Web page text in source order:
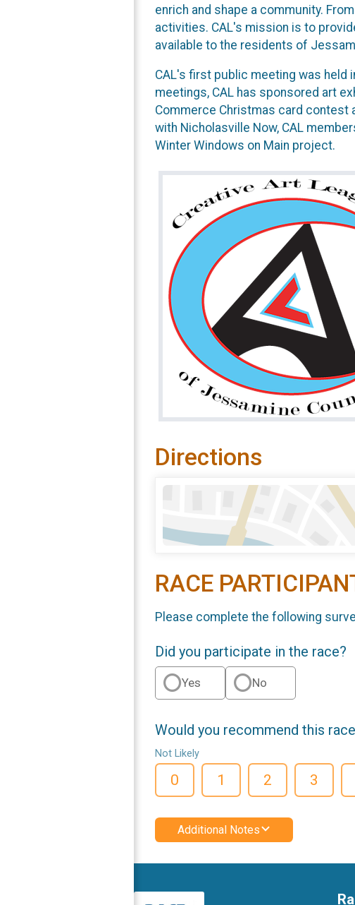
enrich and shape a community.
activities. CAL's mission is to
available to the residents of
CAL's first public meeting was held
meetings, CAL has sponsored art
Commerce Christmas card contest
with Nicholasville Now, CAL
Winter Windows on Main project.
Directions
RACE
Please complete the following
Did you participate in the race?
Yes No
Would you recommend this
Not Likely
0 1 2 3
Additional Notes